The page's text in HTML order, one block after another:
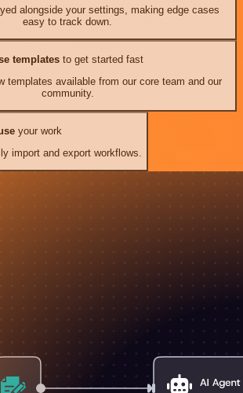
alongside your settings, making edge cases
easy to track down.
templates to get started fast
templates available from our core team and our
community.
your work
import and export workflows.